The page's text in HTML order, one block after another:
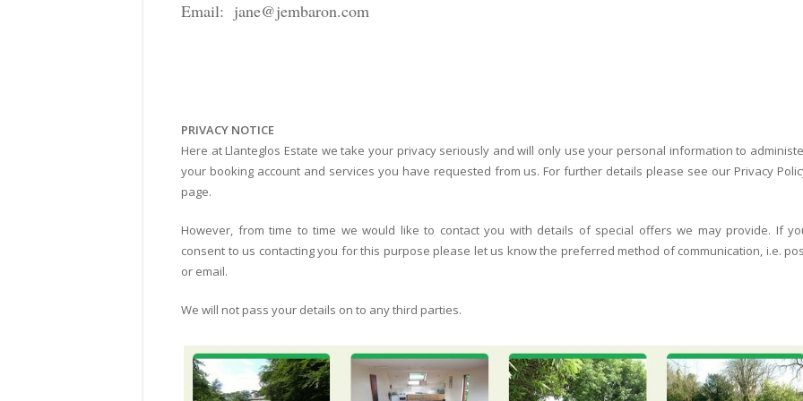
Email: jane@jembaron.com
PRIVACY NOTICE
Here at Llanteglos Estate we take your privacy seriously and will only use your personal information to
your booking account and services you have requested from us. For further details please see our Privacy
page.
However, from time to time we would like to contact you with details of special offers we may provide. If
consent to us contacting you for this purpose please let us know the preferred method of communication, i.e.
or email.
We will not pass your details on to any third parties.